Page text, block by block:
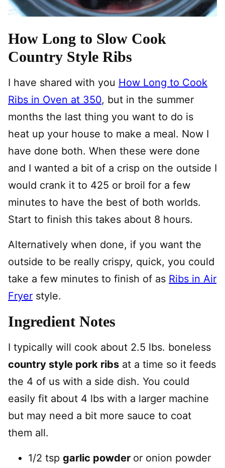
How Long to Slow Cook
Country Style Ribs
I have shared with you How Long to Cook
Ribs in Oven at 350, but in the summer
months the last thing you want to do is
heat up your house to make a meal. Now I
have done both. When these were done
and I wanted a bit of a crisp on the outside I
would crank it to 425 or broil for a few
minutes to have the best of both worlds.
Start to finish this takes about 8 hours.
Alternatively when done, if you want the
outside to be really crispy, quick, you could
take a few minutes to finish of as Ribs in Air
Fryer style.
Ingredient Notes
I typically will cook about 2.5 lbs. boneless
country style pork ribs at a time so it feeds
the 4 of us with a side dish. You could
easily fit about 4 lbs with a larger machine
but may need a bit more sauce to coat
them all.
1/2 tsp garlic powder or onion powder